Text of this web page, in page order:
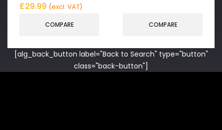
£29.99 (excl. VAT)
COMPARE COMPARE
[alg_back_button label="Back to Search" type="button"
class="back-button"]